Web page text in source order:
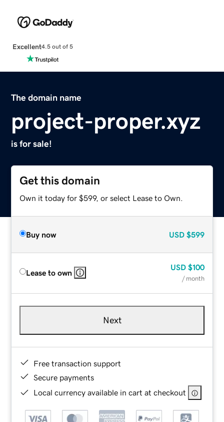
Excellent4.5 out of 5
The domain name
project-proper.xyz
is for sale!
Get this domain
Own it today for $599, or select Lease to Own.
Buy now USD $599
Lease to own
USD $100
/ month
Next
Free transaction support
Secure payments
Local currency available in cart at checkout